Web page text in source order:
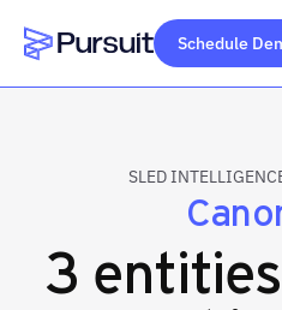
Webflow Homepage
Schedule
SLED
3